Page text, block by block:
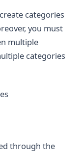
categories
you must
multiple
categories
through the